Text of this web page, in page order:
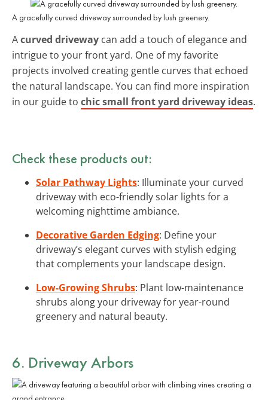
A gracefully curved driveway surrounded by lush greenery.
Acurved driveway can add a touch of elegance and
intrigue to your front yard. One of my favorite
projects involved creating gentle curves that echoed
the natural landscape. You can find more inspiration
in our guide to chic small front yard driveway ideas.
Check these products out:
Solar Pathway Lights: Illuminate your curved
driveway with eco-friendly solar lights for a
welcoming nighttime ambiance.
Decorative Garden Edging: Define your
driveway’s elegant curves with stylish edging
that complements your landscape design.
Low-Growing Shrubs: Plant low-maintenance
shrubs along your driveway for year-round
greenery and natural beauty.
6. Driveway Arbors